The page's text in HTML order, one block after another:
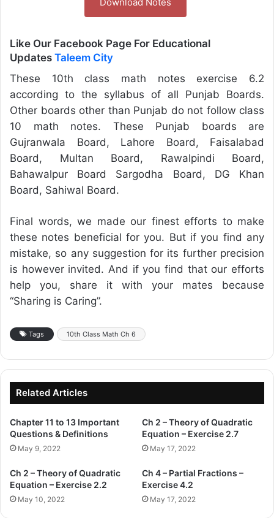
Like Our Facebook Page For Educational
Updates Taleem City
These 10th class math notes exercise 6.2
according to the syllabus of all Punjab Boards.
Other boards other than Punjab do not follow class
10 math notes. These Punjab boards are
Gujranwala Board, Lahore Board, Faisalabad
Board, Multan Board, Rawalpindi Board,
Bahawalpur Board Sargodha Board, DG Khan
Board, Sahiwal Board.
Final words, we made our finest efforts to make
these notes beneficial for you. But if you find any
mistake, so any suggestion for its further precision
is however invited. And if you find that our efforts
help you, share it with your mates because
“Sharing is Caring”.
Tags 10th Class Math Ch 6
Related Articles
Chapter 11 to 13 Important
Questions & Definitions
May 9, 2022
Ch 2 – Theory of Quadratic
Equation – Exercise 2.7
May 17, 2022
Ch 2 – Theory of Quadratic
Equation – Exercise 2.2
May 10, 2022
Ch 4 – Partial Fractions –
Exercise 4.2
May 17, 2022